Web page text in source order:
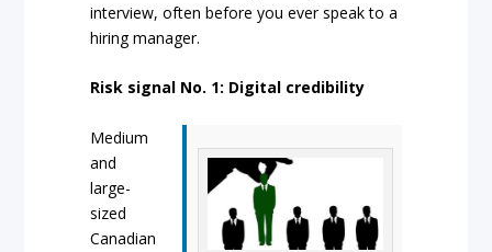
interview, often before you ever speak to a
hiring manager.
Risk signal No. 1: Digital credibility
Medium
and
large-
sized
Canadian